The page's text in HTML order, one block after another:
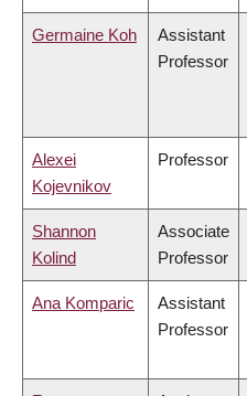
Germaine Koh
Assistant
Professor
Alexei
Kojevnikov
Professor
Shannon
Kolind
Associate
Professor
Ana Komparic
Assistant
Professor